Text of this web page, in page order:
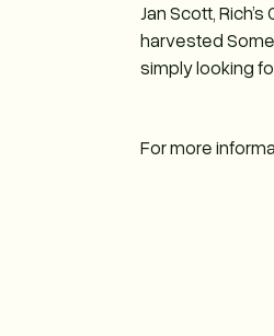
Jan Scott,
harvested
simply looking
For more